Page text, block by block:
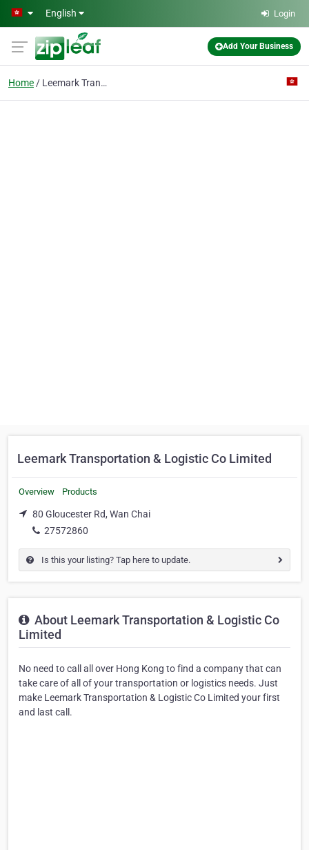
Skip to main content
English Login
Add Your Business
Home Leemark Transportation & Logistic Co Limited
Leemark Transportation & Logistic Co Limited
Overview Products
80 Gloucester Rd, Wan Chai
27572860
Is this your listing? Tap here to update.
About Leemark Transportation & Logistic Co
Limited
No need to call all over Hong Kong to find a company that can
take care of all of your transportation or logistics needs. Just
make Leemark Transportation & Logistic Co Limited your first
and last call.